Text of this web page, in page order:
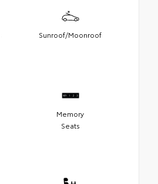
Sunroof/Moonroof
Memory
Seats